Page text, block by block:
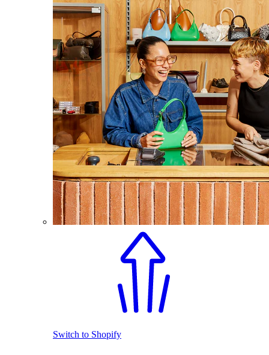
Switch to Shopify